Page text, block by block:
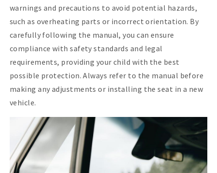
warnings and precautions to avoid potential hazards,
such as overheating parts or incorrect orientation. By
carefully following the manual, you can ensure
compliance with safety standards and legal
requirements, providing your child with the best
possible protection. Always refer to the manual before
making any adjustments or installing the seat in a new
vehicle.